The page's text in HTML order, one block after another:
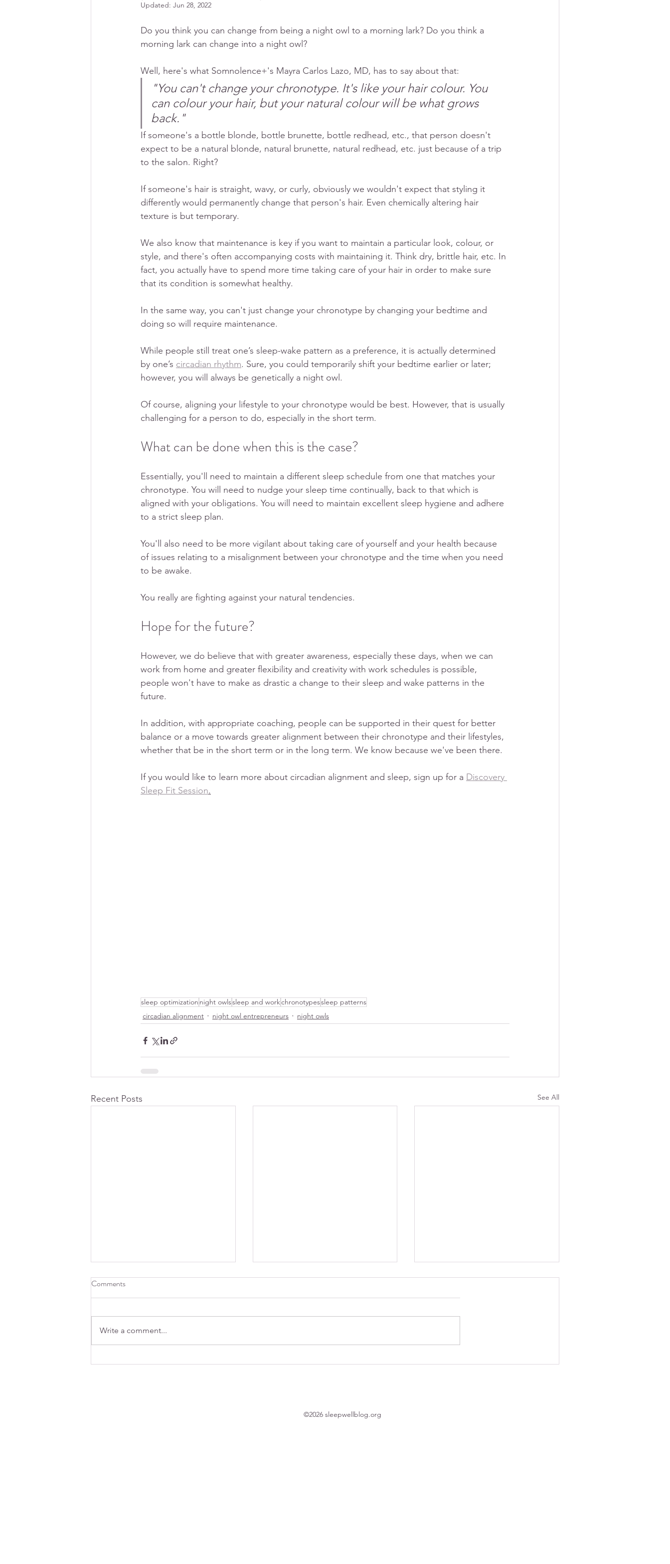
Updated: Jun 28, 2022
Do you think you can change from being a night owl to a morning lark? Do you think a
morning lark can change into a night owl?
Well, here's what Somnolence+'s Mayra Carlos Lazo, MD, has to say about that:
"You can't change your chronotype. It's like your hair colour. You
can colour your hair, but your natural colour will be what grows
back."
If someone's a bottle blonde, bottle brunette, bottle redhead, etc., that person doesn't
expect to be a natural blonde, natural brunette, natural redhead, etc. just because of a trip
to the salon. Right?
If someone's hair is straight, wavy, or curly, obviously we wouldn't expect that styling it
differently would permanently change that person's hair. Even chemically altering hair
texture is but temporary.
We also know that maintenance is key if you want to maintain a particular look, colour, or
style, and there's often accompanying costs with maintaining it. Think dry, brittle hair, etc. In
fact, you actually have to spend more time taking care of your hair in order to make sure
that its condition is somewhat healthy.
In the same way, you can't just change your chronotype by changing your bedtime and
doing so will require maintenance.
While people still treat one’s sleep-wake pattern as a preference, it is actually determined
by one’s circadian rhythm. Sure, you could temporarily shift your bedtime earlier or later;
however, you will always be genetically a night owl.
Of course, aligning your lifestyle to your chronotype would be best. However, that is usually
challenging for a person to do, especially in the short term.
What can be done when this is the case?
Essentially, you'll need to maintain a different sleep schedule from one that matches your
chronotype. You will need to nudge your sleep time continually, back to that which is
aligned with your obligations. You will need to maintain excellent sleep hygiene and adhere
to a strict sleep plan.
You'll also need to be more vigilant about taking care of yourself and your health because
of issues relating to a misalignment between your chronotype and the time when you need
to be awake.
You really are fighting against your natural tendencies.
Hope for the future?
However, we do believe that with greater awareness, especially these days, when we can
work from home and greater flexibility and creativity with work schedules is possible,
people won't have to make as drastic a change to their sleep and wake patterns in the
future.
In addition, with appropriate coaching, people can be supported in their quest for better
balance or a move towards greater alignment between their chronotype and their lifestyles,
whether that be in the short term or in the long term. We know because we've been there.
If you would like to learn more about circadian alignment and sleep, sign up for a Discovery
Sleep Fit Session.
sleep optimization night owlssleep and workchronotypessleep patterns
circadian alignment
night owl entrepreneurs night owls
Recent Posts See All
1-minute tip: Your bedroom and
Thank goodness for the "fall back"
Comments
Write a comment...
©2026 sleepwellblog.org